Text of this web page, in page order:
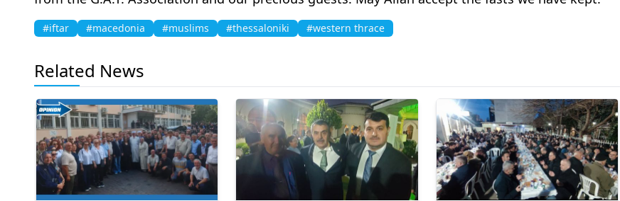
#iftar #macedonia #muslims #thessaloniki #western thrace
Related News